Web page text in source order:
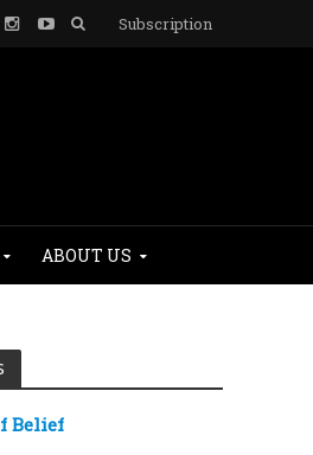
Subscription
ABOUT US
Belief